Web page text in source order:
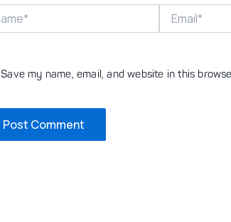
Save my name, email, and website in this